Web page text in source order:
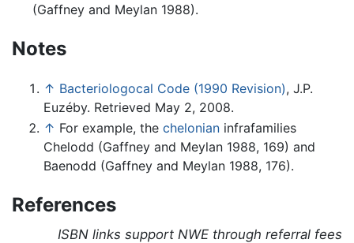
(Gaffney and Meylan 1988).
Notes
↑ Bacteriologocal Code (1990 Revision), J.P.
Euzéby. Retrieved May 2, 2008.
↑ For example, the chelonian infrafamilies
Chelodd (Gaffney and Meylan 1988, 169) and
Baenodd (Gaffney and Meylan 1988, 176).
References
ISBN links support NWE through referral fees